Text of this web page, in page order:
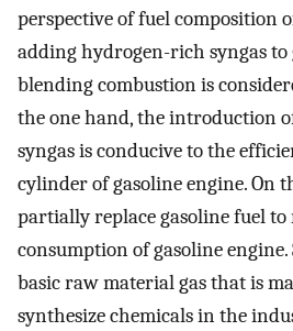
perspective of fuel composition
adding hydrogen-rich syngas to
blending combustion is
the one hand, the introduction
syngas is conducive to the
cylinder of gasoline engine. On
partially replace gasoline fuel to
consumption of gasoline
basic raw material gas that is
synthesize chemicals in the